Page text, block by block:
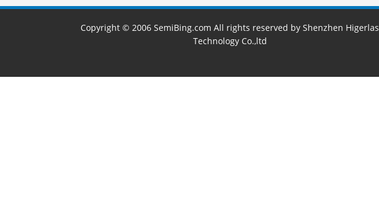
Copyright © 2006 SemiBing.com All rights reserved by Shenzhen Higerlas
Technology Co.,ltd